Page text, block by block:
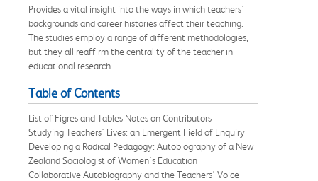
Provides a vital insight into the ways in which teachers'
backgrounds and career histories affect their teaching.
The studies employ a range of different methodologies,
but they all reaffirm the centrality of the teacher in
educational research.
Table of Contents
List of Figres and Tables Notes on Contributors
Studying Teachers' Lives: an Emergent Field of Enquiry
Developing a Radical Pedagogy: Autobiography of a New
Zealand Sociologist of Women's Education
Collaborative Autobiography and the Teachers' Voice